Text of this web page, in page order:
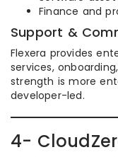
Finance and
Support &
Flexera provides
services,
strength is more
developer-led.
4-